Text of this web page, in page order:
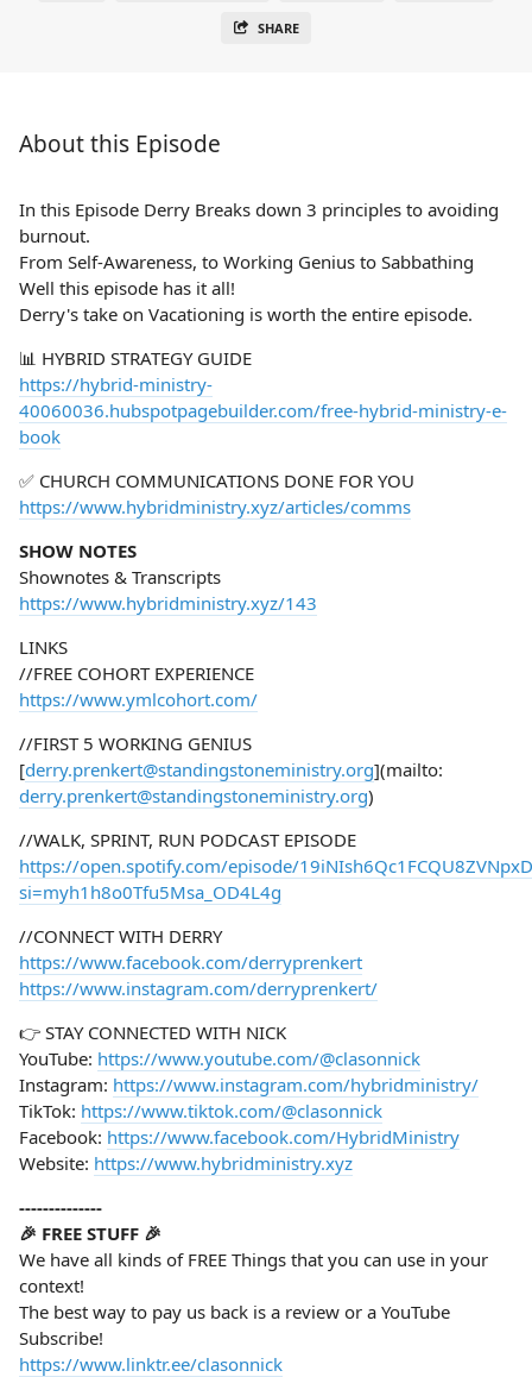
SHARE
About this Episode
In this Episode Derry Breaks down 3 principles to avoiding
burnout.
From Self-Awareness, to Working Genius to Sabbathing
Well this episode has it all!
Derry's take on Vacationing is worth the entire episode.
📊 HYBRID STRATEGY GUIDE
https://hybrid-ministry-
40060036.hubspotpagebuilder.com/free-hybrid-ministry-e-
book
✅ CHURCH COMMUNICATIONS DONE FOR YOU
https://www.hybridministry.xyz/articles/comms
SHOW NOTES
Shownotes & Transcripts
https://www.hybridministry.xyz/143
LINKS
//FREE COHORT EXPERIENCE
https://www.ymlcohort.com/
//FIRST 5 WORKING GENIUS
[derry.prenkert@standingstoneministry.org](mailto:
derry.prenkert@standingstoneministry.org)
//WALK, SPRINT, RUN PODCAST EPISODE
https://open.spotify.com/episode/
si=myh1h8o0Tfu5Msa_OD4L4g
//CONNECT WITH DERRY
https://www.facebook.com/derryprenkert
https://www.instagram.com/derryprenkert/
👉 STAY CONNECTED WITH NICK
YouTube: https://www.youtube.com/@clasonnick
Instagram: https://www.instagram.com/hybridministry/
TikTok: https://www.tiktok.com/@clasonnick
Facebook: https://www.facebook.com/HybridMinistry
Website: https://www.hybridministry.xyz
--------------
🎉 FREE STUFF 🎉
We have all kinds of FREE Things that you can use in your
context!
The best way to pay us back is a review or a YouTube
Subscribe!
https://www.linktr.ee/clasonnick